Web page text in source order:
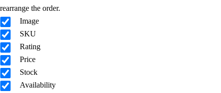
rearrange the order.
Image
SKU
Rating
Price
Stock
Availability